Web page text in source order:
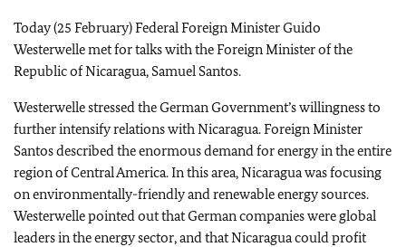
Today (25 February) Federal Foreign Minister Guido
Westerwelle met for talks with the Foreign Minister of the
Republic of Nicaragua, Samuel Santos.
Westerwelle stressed the German Government’s willingness to
further intensify relations with Nicaragua. Foreign Minister
Santos described the enormous demand for energy in the entire
region of Central America. In this area, Nicaragua was focusing
on environmentally-friendly and renewable energy sources.
Westerwelle pointed out that German companies were global
leaders in the energy sector, and that Nicaragua could profit